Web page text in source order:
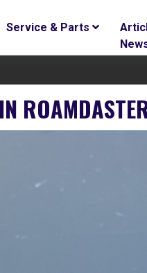
Service & Parts